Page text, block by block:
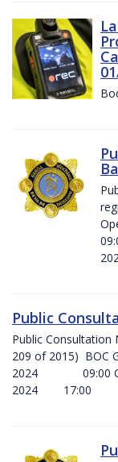
Public
Public Consultation
209 of 2015) BOC
2024 09:00
2024 17:00